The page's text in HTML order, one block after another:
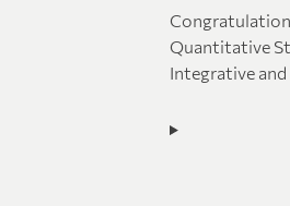
Quantitative
Integrative